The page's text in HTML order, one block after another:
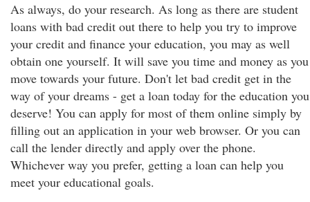
As always, do your research. As long as there are student
loans with bad credit out there to help you try to improve
your credit and finance your education, you may as well
obtain one yourself. It will save you time and money as you
move towards your future. Don't let bad credit get in the
way of your dreams - get a loan today for the education you
deserve! You can apply for most of them online simply by
filling out an application in your web browser. Or you can
call the lender directly and apply over the phone.
Whichever way you prefer, getting a loan can help you
meet your educational goals.